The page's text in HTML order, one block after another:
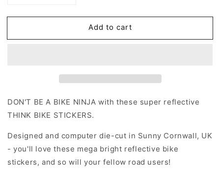
for
Think
Road
Safety
Sticker
for
Reflective
Think
Road
Safety
Sticker
Add to cart
DON'T BE A BIKE NINJA with these super reflective
THINK BIKE STICKERS.
Designed and computer die-cut in Sunny Cornwall, UK
- you'll love these mega bright reflective bike
stickers, and so will your fellow road users!